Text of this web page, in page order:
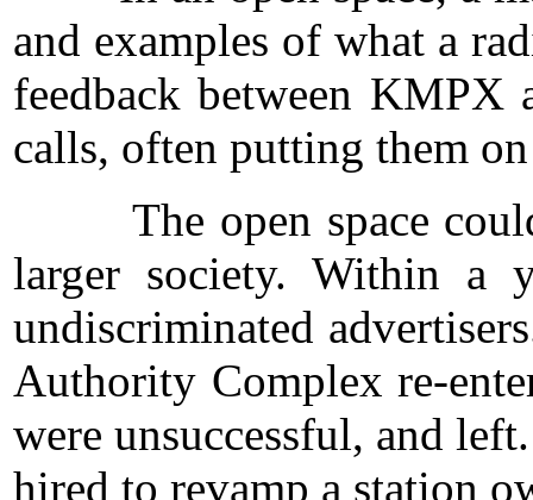
and examples of what a
feedback between KMPX
calls, often putting them
The open space could
larger society. Within a
undiscriminated
Authority Complex re-
were unsuccessful, and
hired to revamp a station